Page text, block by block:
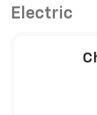
Electric